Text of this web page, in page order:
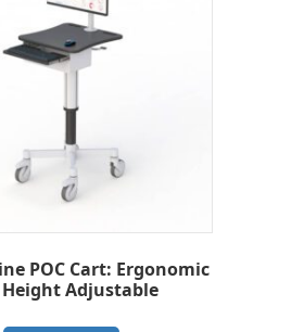
POC Cart: Ergonomic
Adjustable